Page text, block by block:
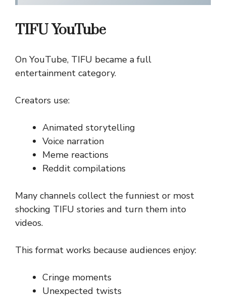
TIFU YouTube
On YouTube, TIFU became a full
entertainment category.
Creators use:
Animated storytelling
Voice narration
Meme reactions
Reddit compilations
Many channels collect the funniest or most
shocking TIFU stories and turn them into
videos.
This format works because audiences enjoy:
Cringe moments
Unexpected twists